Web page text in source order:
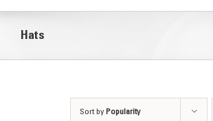
Hats
Sort by Popularity